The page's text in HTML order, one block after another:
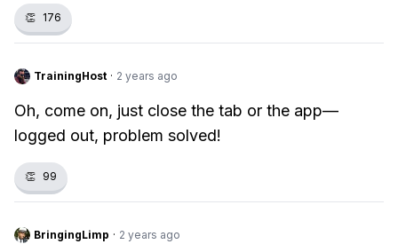
👏 176
TrainingHost · 2 years ago
Oh, come on, just close the tab or the app—
logged out, problem solved!
👏 99
BringingLimp · 2 years ago